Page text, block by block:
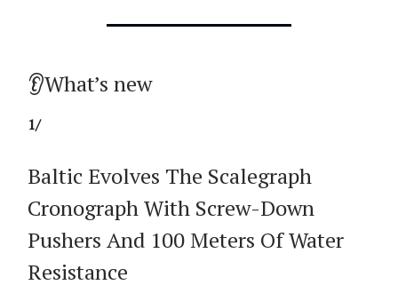
👂What’s new
1/
Baltic Evolves The Scalegraph
Cronograph With Screw-Down
Pushers And 100 Meters Of Water
Resistance